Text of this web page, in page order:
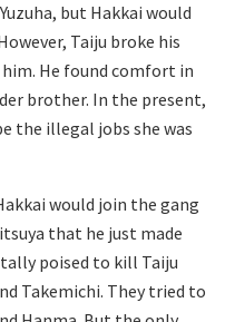
but Hakkai would
Taiju broke his
He found comfort in
brother. In the present,
the illegal jobs she was
would join the gang
that he just made
poised to kill Taiju
Takemichi. They tried to